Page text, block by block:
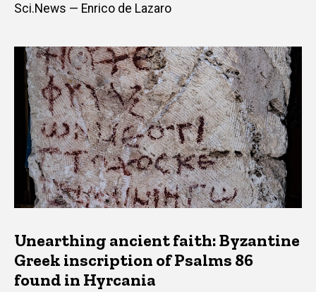
Sci.News — Enrico de Lazaro
Unearthing ancient faith: Byzantine
Greek inscription of Psalms 86
found in Hyrcania